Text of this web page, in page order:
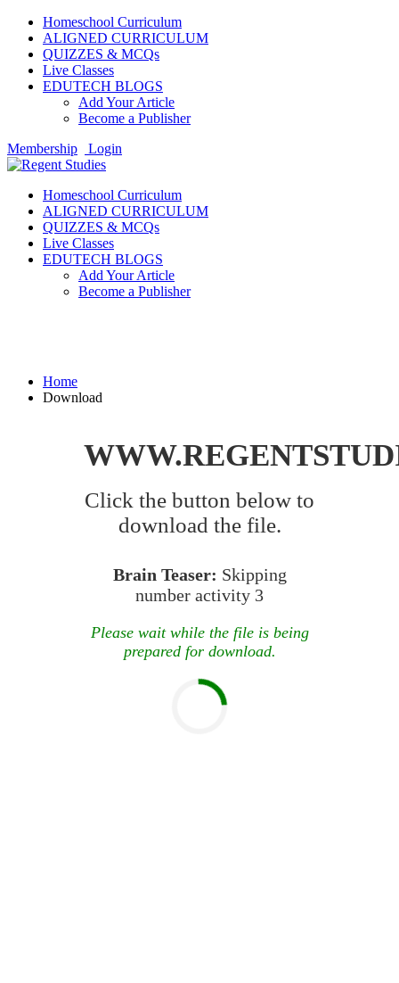
Homeschool Curriculum
ALIGNED CURRICULUM
QUIZZES & MCQs
Live Classes
EDUTECH BLOGS
Add Your Article
Become a Publisher
Membership
Login
Homeschool Curriculum
ALIGNED CURRICULUM
QUIZZES & MCQs
Live Classes
EDUTECH BLOGS
Add Your Article
Become a Publisher
Home
Download
Click the button below to
download the file.
Brain Teaser: Skipping
number activity 3
Please wait while the file is being
prepared for download.